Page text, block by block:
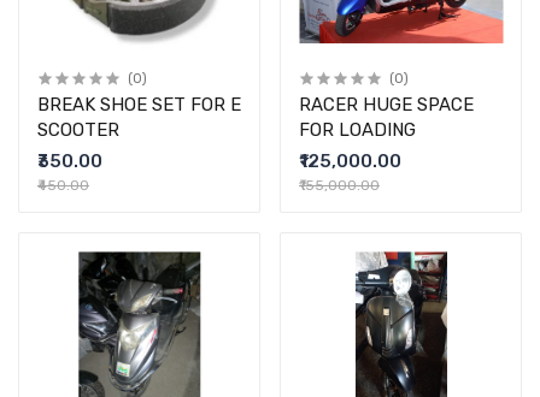
(0)
BREAK SHOE SET FOR E
SCOOTER
₹350.00
₹450.00
(0)
RACER HUGE SPACE
FOR LOADING
₹125,000.00
₹155,000.00